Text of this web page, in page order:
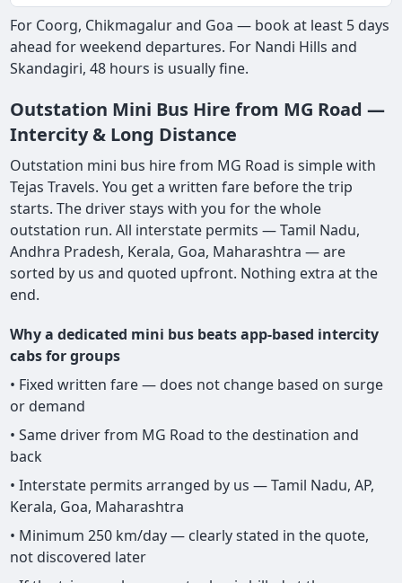
For Coorg, Chikmagalur and Goa — book at least 5 days
ahead for weekend departures. For Nandi Hills and
Skandagiri, 48 hours is usually fine.
Outstation Mini Bus Hire from MG Road —
Intercity & Long Distance
Outstation mini bus hire from MG Road is simple with
Tejas Travels. You get a written fare before the trip
starts. The driver stays with you for the whole
outstation run. All interstate permits — Tamil Nadu,
Andhra Pradesh, Kerala, Goa, Maharashtra — are
sorted by us and quoted upfront. Nothing extra at the
end.
Why a dedicated mini bus beats app-based intercity
cabs for groups
• Fixed written fare — does not change based on surge
or demand
• Same driver from MG Road to the destination and
back
• Interstate permits arranged by us — Tamil Nadu, AP,
Kerala, Goa, Maharashtra
• Minimum 250 km/day — clearly stated in the quote,
not discovered later